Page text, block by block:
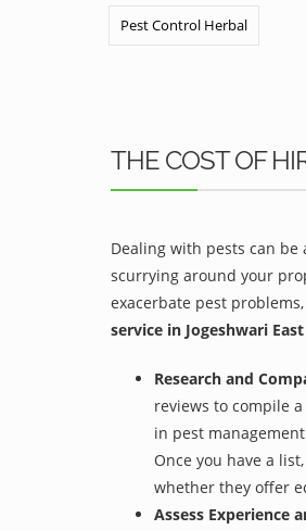
Pest Control Herbal
THE COST OF
Dealing with pests can
scurrying around your
exacerbate pest
service in Jogeshwari East
Research and
reviews to compile
in pest
Once you have a
whether they offer
Assess Experience